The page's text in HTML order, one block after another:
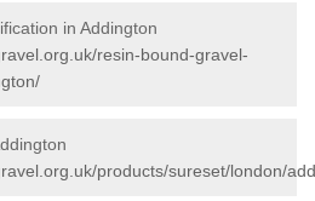
in Addington
resin-bound-gravel-
products/sureset/london/